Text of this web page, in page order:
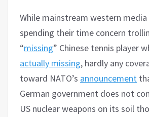
While mainstream western media
spending their time concern
“missing” Chinese tennis player
actually missing, hardly any
toward NATO’s announcement
German government does not
US nuclear weapons on its soil